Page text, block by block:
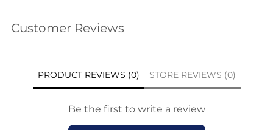
Customer Reviews
PRODUCT REVIEWS (0) STORE REVIEWS (0)
Be the first to write a review